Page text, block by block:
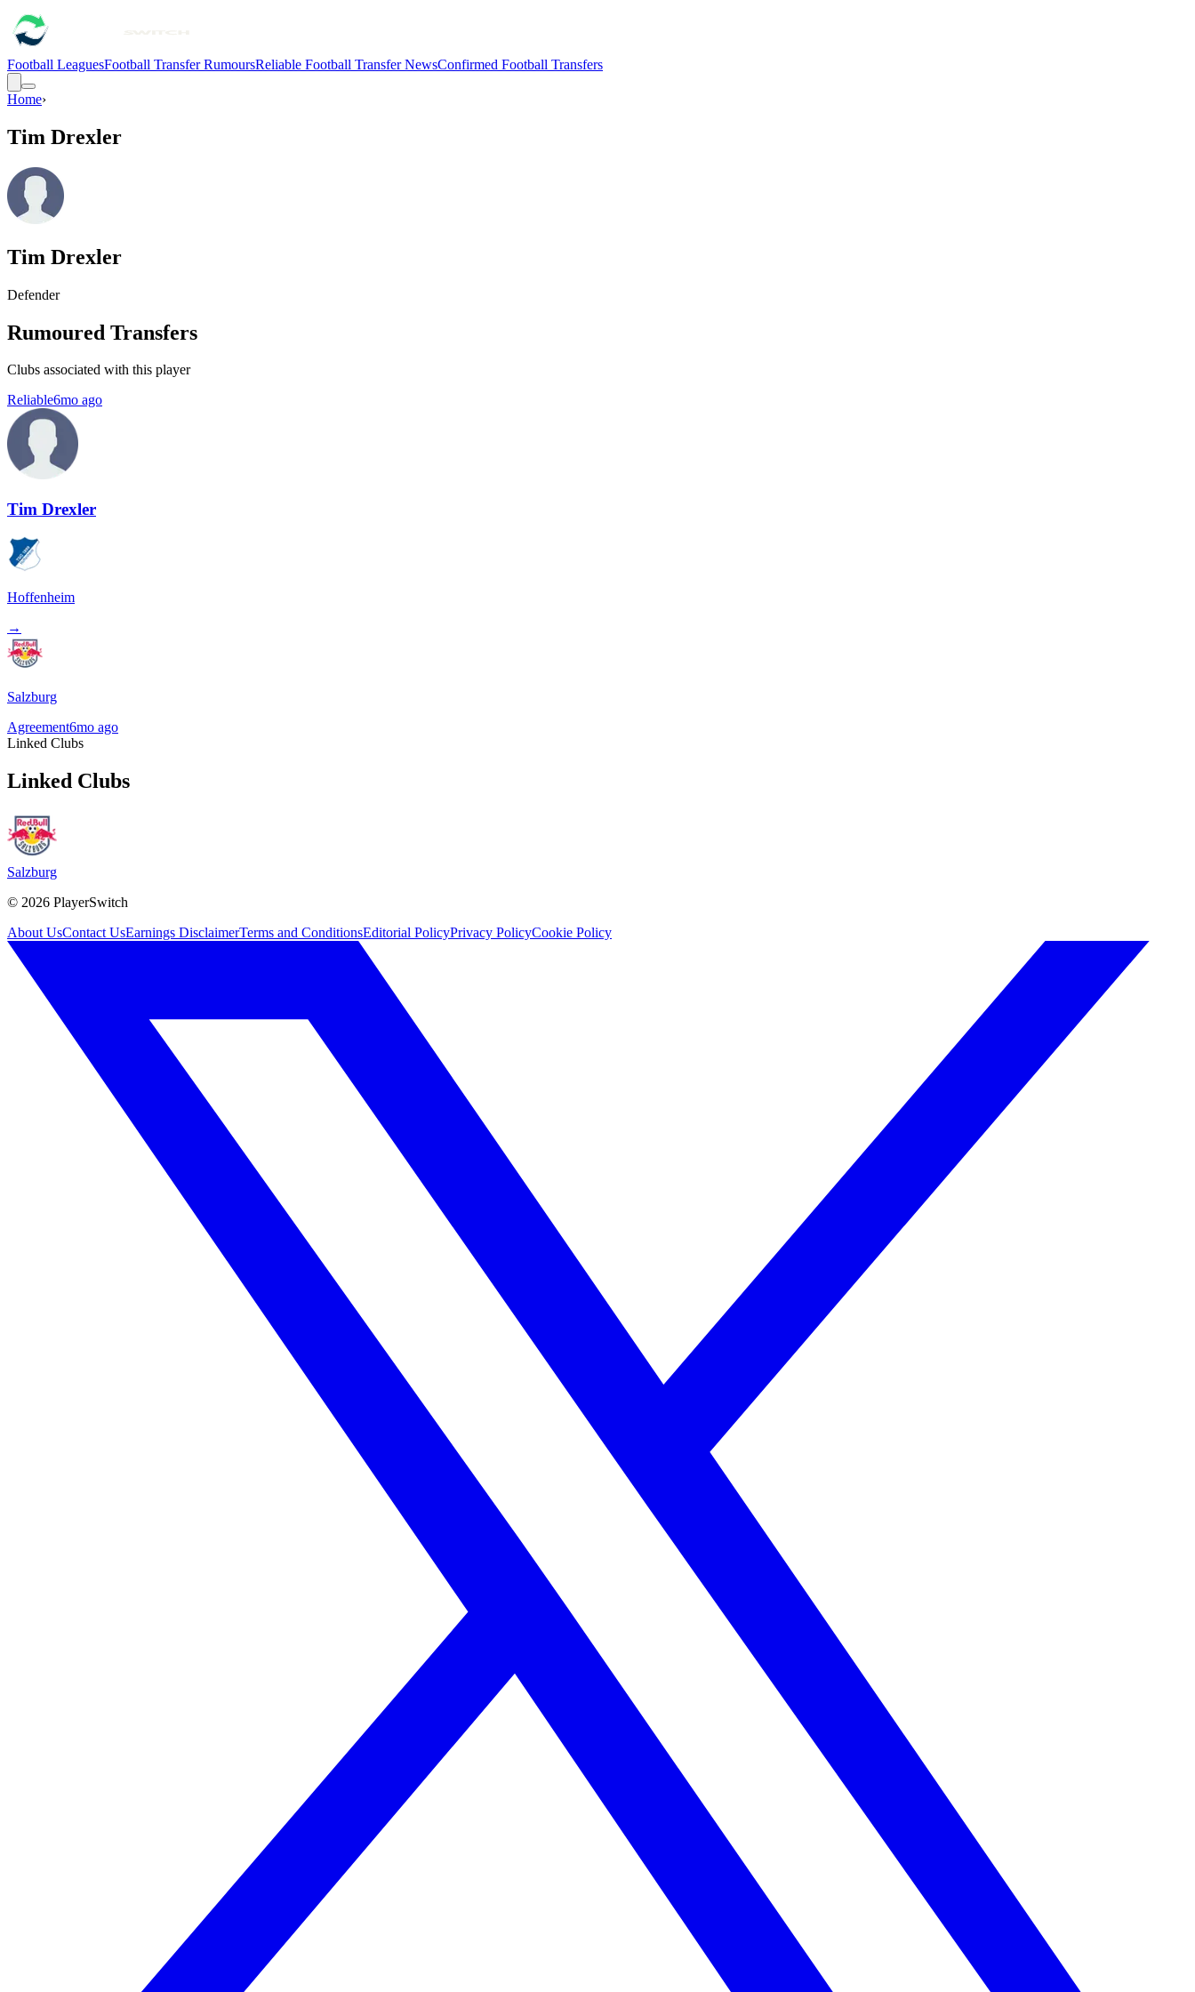
Football LeaguesFootball Transfer RumoursReliable Football Transfer NewsConfirmed Football Transfers
Home›
Tim Drexler
Tim Drexler
Defender
Rumoured Transfers
Clubs associated with this player
Reliable6mo ago
Tim Drexler
Hoffenheim
→
Salzburg
Agreement6mo ago
Linked Clubs
Linked Clubs
Salzburg
© 2026 PlayerSwitch
About UsContact UsEarnings DisclaimerTerms and ConditionsEditorial PolicyPrivacy PolicyCookie Policy